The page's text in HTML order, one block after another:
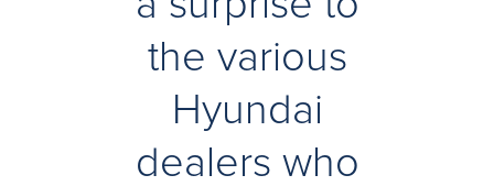
the various
Hyundai
dealers who